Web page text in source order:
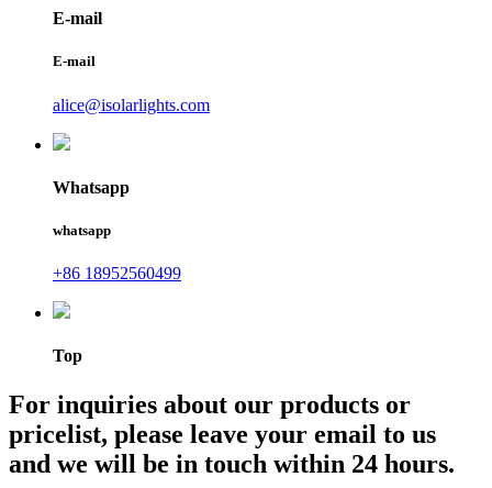
E-mail
E-mail
alice@isolarlights.com
Whatsapp
whatsapp
+86 18952560499
Top
For inquiries about our products or
pricelist, please leave your email to us
and we will be in touch within 24 hours.